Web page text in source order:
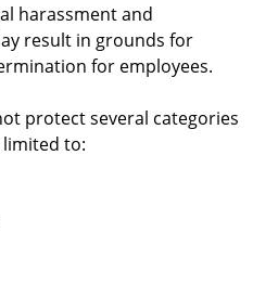
harassment and
result in grounds for
for employees.
protect several categories
to: